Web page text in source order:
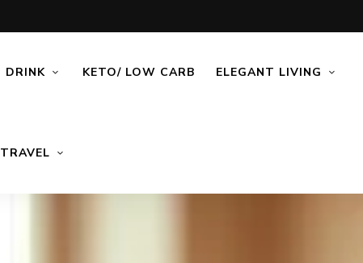
DRINK KETO/ LOW CARB ELEGANT LIVING
TRAVEL